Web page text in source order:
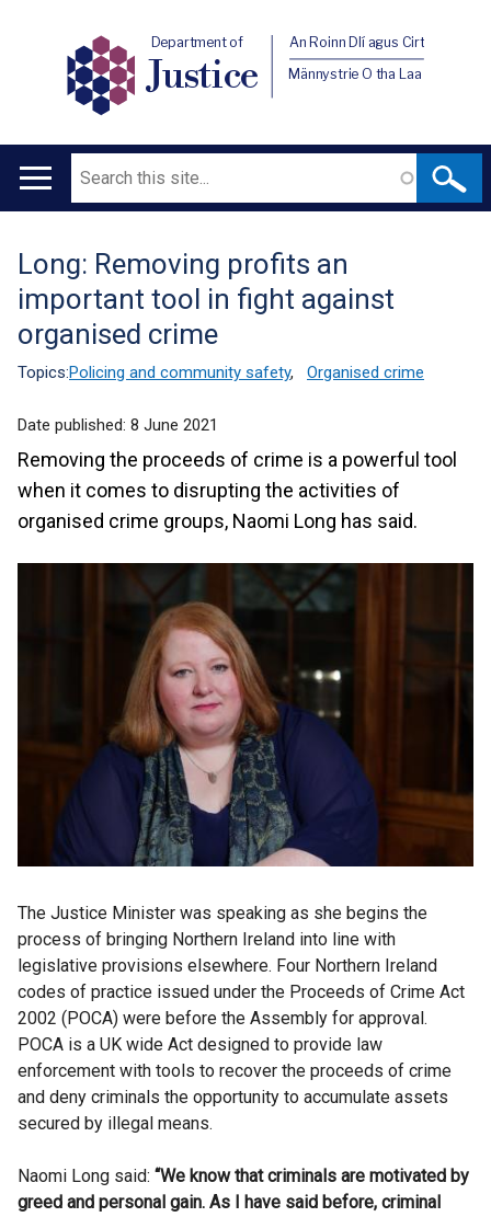
Department of
Justice
An Roinn Dlí agus Cirt
Männystrie O tha Laa
Main
Search
Translation
help
Long: Removing profits an
important tool in fight against
organised crime
Topics:Policing and community safety, Organised crime
Date published: 8 June 2021
Removing the proceeds of crime is a powerful tool
when it comes to disrupting the activities of
organised crime groups, Naomi Long has said.
The Justice Minister was speaking as she begins the
process of bringing Northern Ireland into line with
legislative provisions elsewhere. Four Northern Ireland
codes of practice issued under the Proceeds of Crime Act
2002 (POCA) were before the Assembly for approval.
POCA is a UK wide Act designed to provide law
enforcement with tools to recover the proceeds of crime
and deny criminals the opportunity to accumulate assets
secured by illegal means.
Naomi Long said: “We know that criminals are motivated by
greed and personal gain. As I have said before, criminal